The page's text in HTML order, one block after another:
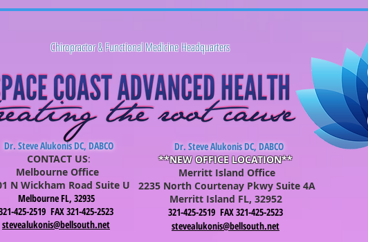
Chiropractor & Functional Medicine Headquarters
Steve Alukonis DC, DABCO
US:
Melbourne Office
N Wickham Road Suite U
Melbourne FL, 32935
425-2519 FAX 321-425-2523
stevealukonis@bellsouth.net
Dr. Steve Alukonis DC, DABCO
**NEW OFFICE LOCATION**
Merritt Island Office
2235 North Courtenay Pkwy Suite 4A
Merritt Island FL, 32952
321-425-2519 FAX 321-425-2523
stevealukonis@bellsouth.net